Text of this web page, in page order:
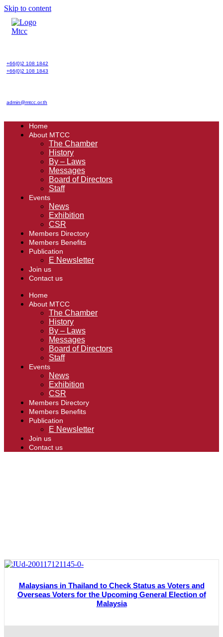
Skip to content
+66(0)2 108 1842
+66(0)2 108 1843
admin@mtcc.or.th
Home
About MTCC
The Chamber
History
By – Laws
Messages
Board of Directors
Staff
Events
News
Exhibition
CSR
Members Directory
Members Benefits
Publication
E Newsletter
Join us
Contact us
Home
About MTCC
The Chamber
History
By – Laws
Messages
Board of Directors
Staff
Events
News
Exhibition
CSR
Members Directory
Members Benefits
Publication
E Newsletter
Join us
Contact us
Malaysians in Thailand to Check Status as Voters and
Overseas Voters for the Upcoming General Election of
Malaysia